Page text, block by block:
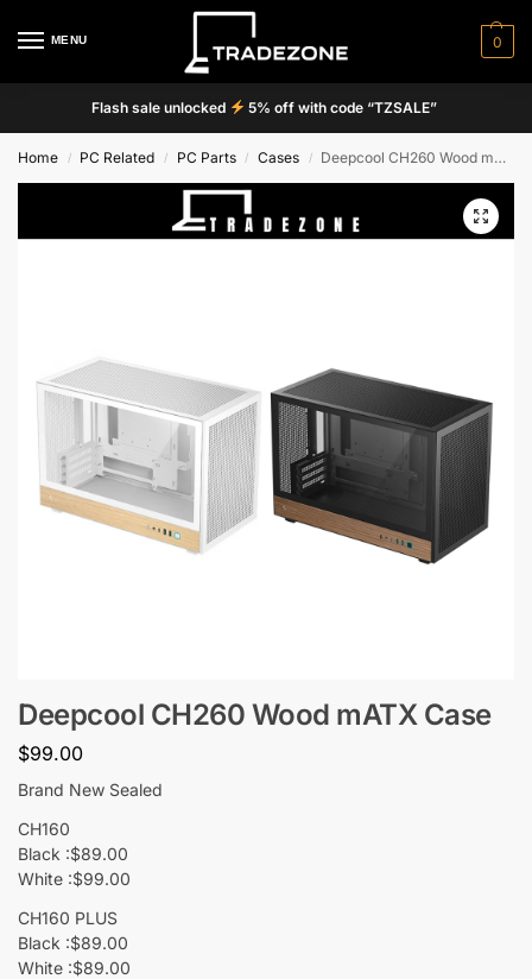
MENU 0
Flash sale unlocked 5% off with code “TZSALE”
Home / PC Related / PC Parts / Cases / Deepcool CH260 Wood mATX Case
Deepcool CH260 Wood mATX Case
$99.00
Brand New Sealed
CH160
Black :$89.00
White :$99.00
CH160 PLUS
Black :$89.00
White :$89.00